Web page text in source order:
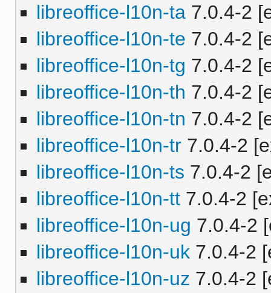
libreoffice-l10n-ta7.0.4-2
libreoffice-l10n-te 7.0.4-2
libreoffice-l10n-tg 7.0.4-2
libreoffice-l10n-th 7.0.4-2
libreoffice-l10n-tn 7.0.4-2
libreoffice-l10n-tr7.0.4-2
libreoffice-l10n-ts 7.0.4-2
libreoffice-l10n-tt7.0.4-2
libreoffice-l10n-ug 7.0.4-2
libreoffice-l10n-uk7.0.4-2
libreoffice-l10n-uz 7.0.4-2